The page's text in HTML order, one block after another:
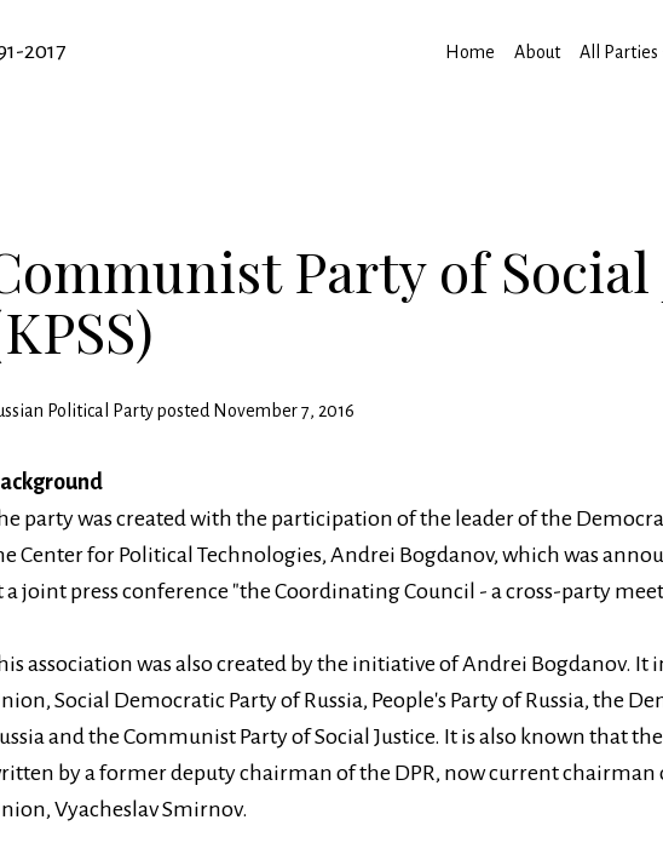
2017 Home About All Parties
Party of Social
Political Party posted November 7, 2016
party was created with the participation of the leader of the
Center for Political Technologies, Andrei Bogdanov, which was
a joint press conference "the Coordinating Council - a cross-party
association was also created by the initiative of Andrei Bogdanov. It
Social Democratic Party of Russia, People's Party of Russia, the
and the Communist Party of Social Justice. It is also known that
by a former deputy chairman of the DPR, now current chairman
Vyacheslav Smirnov.